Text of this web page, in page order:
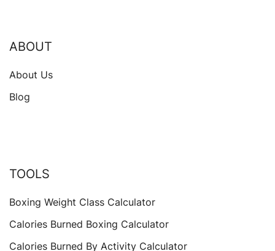
ABOUT
About Us
Blog
TOOLS
Boxing Weight Class Calculator
Calories Burned Boxing Calculator
Calories Burned By Activity Calculator